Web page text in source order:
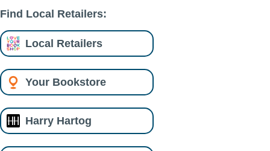
Find Local Retailers:
Local Retailers
Your Bookstore
Harry Hartog